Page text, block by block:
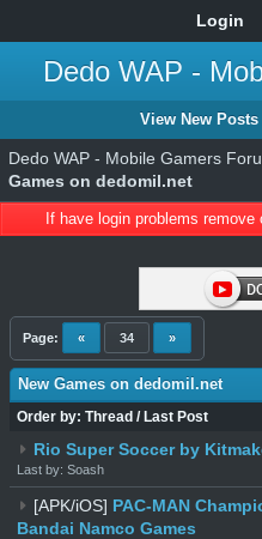
Login
Dedo WAP -
View New Posts
Dedo WAP - Mobile Gamers
Games on dedomil.net
If have login problems
Page: « 34 »
New Games on dedomil.net
Order by: Thread / Last Post
Rio Super Soccer by
Last by: Soash
[APK/iOS] PAC-MAN
Bandai Namco Games